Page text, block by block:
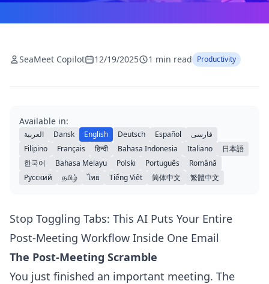
SeaMeet Copilot 12/19/2025 1 min read Productivity
Available in:
العربية Dansk English Deutsch Español
فارسی
Filipino
Français हिन्दी Bahasa Indonesia Italiano
日本語
한국어
Bahasa Melayu Polski Português
Română
Русский
தமிழ் ไทย Tiếng Việt 简体中文 繁體中文
Stop Toggling Tabs: This AI Puts Your Entire
Post-Meeting Workflow Inside One Email
The Post-Meeting Scramble
You just finished an important meeting. The